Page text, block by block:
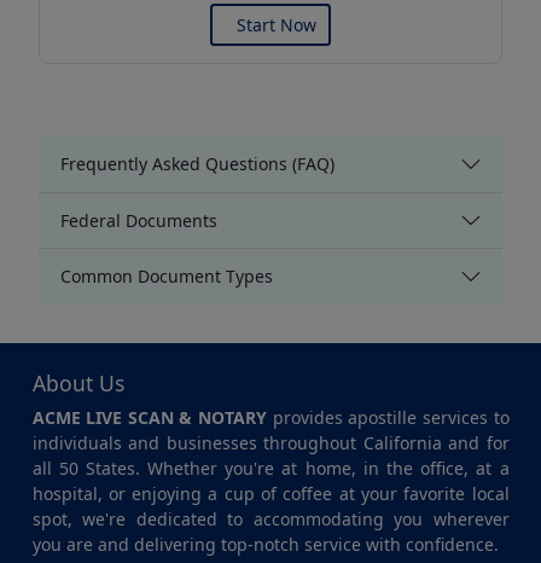
Start Now
Frequently Asked Questions (FAQ)
Federal Documents
Common Document Types
About Us
ACME LIVE SCAN & NOTARY provides apostille services to
individuals and businesses throughout California and for
all 50 States. Whether you're at home, in the office, at a
hospital, or enjoying a cup of coffee at your favorite local
spot, we're dedicated to accommodating you wherever
you are and delivering top-notch service with confidence.